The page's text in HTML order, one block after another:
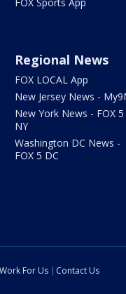
Regional News
FOX LOCAL App
New Jersey News -
New York News - FOX 5
NY
Washington DC News -
FOX 5 DC
Work For Us
Contact Us